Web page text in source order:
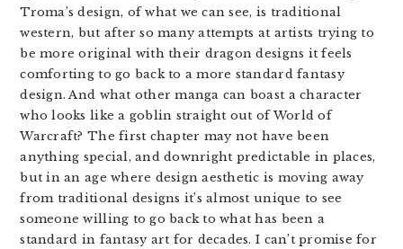
Troma’s design, of what we can see, is traditional
western, but after so many attempts at artists trying to
be more original with their dragon designs it feels
comforting to go back to a more standard fantasy
design. And what other manga can boast a character
who looks like a goblin straight out of World of
Warcraft? The first chapter may not have been
anything special, and downright predictable in places,
but in an age where design aesthetic is moving away
from traditional designs it’s almost unique to see
someone willing to go back to what has been a
standard in fantasy art for decades. I can’t promise for